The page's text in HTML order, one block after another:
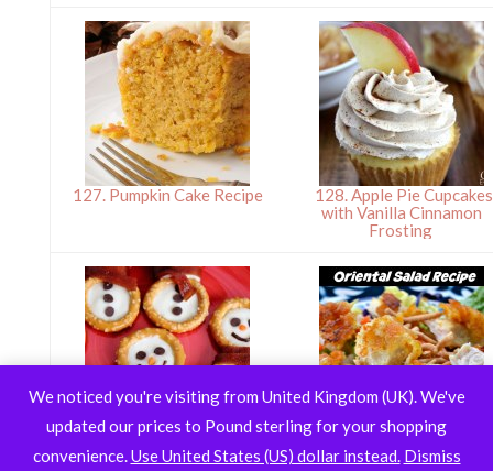
127. Pumpkin Cake Recipe
128. Apple Pie Cupcakes
with Vanilla Cinnamon
Frosting
130. Pretzel Snowmen 131. Oriental Salad
We noticed you're visiting from United Kingdom (UK). We've
updated our prices to Pound sterling for your shopping
convenience.Use United States (US) dollar instead. Dismiss